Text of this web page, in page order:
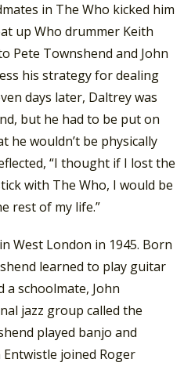
in The Who kicked him
up Who drummer Keith
Pete Townshend and John
his strategy for dealing
days later, Daltrey was
but he had to be put on
he wouldn’t be physically
“I thought if I lost the
with The Who, I would be
rest of my life.”
West London in 1945. Born
learned to play guitar
a schoolmate, John
jazz group called the
played banjo and
joined Roger